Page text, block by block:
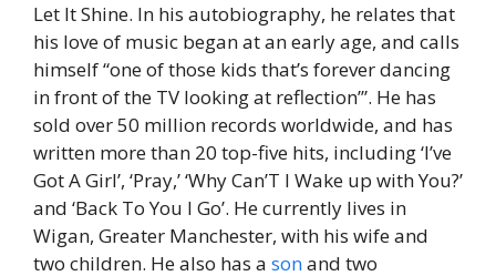
Let It Shine. In his autobiography, he relates that
his love of music began at an early age, and calls
himself “one of those kids that’s forever dancing
in front of the TV looking at reflection’”. He has
sold over 50 million records worldwide, and has
written more than 20 top-five hits, including ‘I’ve
Got A Girl’, ‘Pray,’ ‘Why Can’T I Wake up with You?’
and ‘Back To You I Go’. He currently lives in
Wigan, Greater Manchester, with his wife and
two children. He also has a sonand two